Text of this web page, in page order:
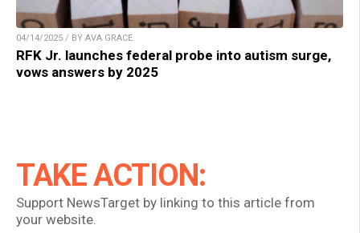
04/14/2025 / BY AVA GRACE
RFK Jr. launches federal probe into autism surge,
vows answers by 2025
TAKE ACTION:
Support NewsTarget by linking to this article from
your website.